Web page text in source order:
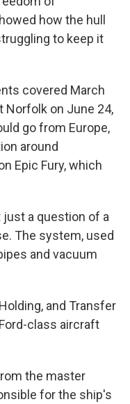
how the hull
to keep it
covered March
Norfolk on June 24,
go from Europe,
around
Epic Fury, which
a question of a
The system, used
and vacuum
and Transfer
class aircraft
the master
for the ship's